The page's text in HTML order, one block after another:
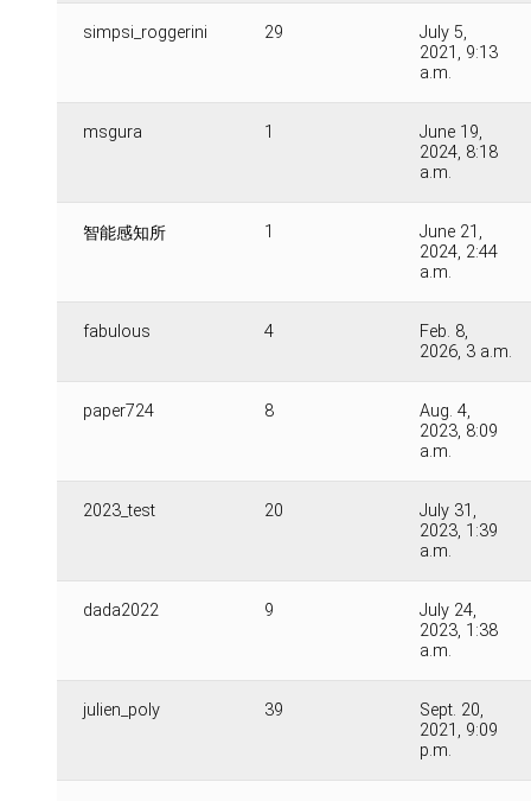
simpsi_roggerini 29
July 5,
2021, 9:13
a.m.
msgura 1
June 19,
2024, 8:18
a.m.
智能感知所 1
June 21,
2024, 2:44
a.m.
fabulous 4
Feb. 8,
2026, 3 a.m.
paper724 8
Aug. 4,
2023, 8:09
a.m.
2023_test 20
July 31,
2023, 1:39
a.m.
dada2022 9
July 24,
2023, 1:38
a.m.
julien_poly 39
Sept. 20,
2021, 9:09
p.m.